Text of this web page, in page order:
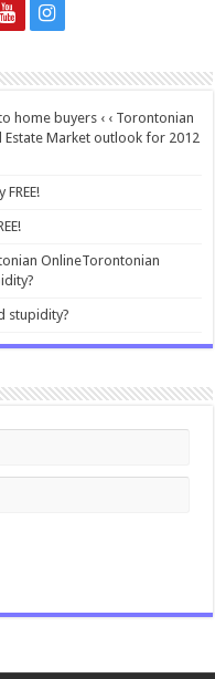
home buyers ‹ ‹ Torontonian
Estate Market outlook for 2012
OnlineTorontonian
stupidity?